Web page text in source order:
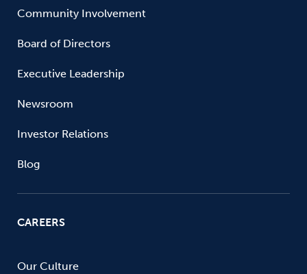
Community Involvement
Board of Directors
Executive Leadership
Newsroom
Investor Relations
Blog
CAREERS
Our Culture